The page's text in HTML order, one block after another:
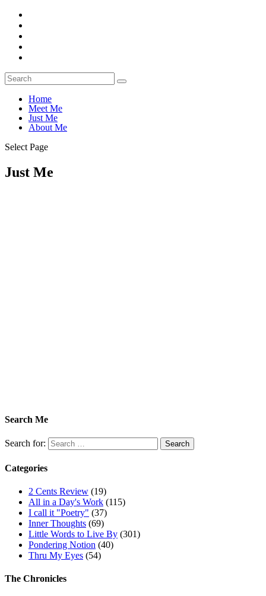
Home
Meet Me
Just Me
About Me
Select Page
Just Me
Search Me
Search for:
Categories
2 Cents Review (19)
All in a Day's Work (115)
I call it "Poetry" (37)
Inner Thoughts (69)
Little Words to Live By (301)
Pondering Notion (40)
Thru My Eyes (54)
The Chronicles